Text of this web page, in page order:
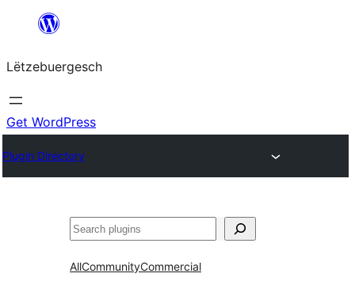
content
Lëtzebuergesch
Get WordPress
Plugin Directory
Sichen
AllCommunityCommercial